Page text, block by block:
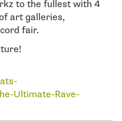
to the fullest with 4
art galleries,
fair.
Ultimate-Rave-